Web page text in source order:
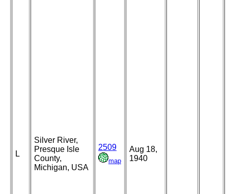
L
Silver River,
Presque Isle
County,
Michigan, USA
2509
map
Aug 18,
1940